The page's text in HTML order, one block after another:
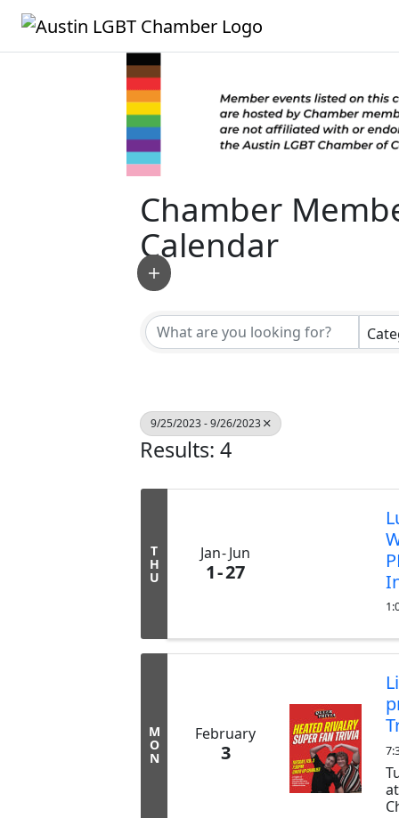
Chamber
Calendar
9/25/2023 - 9/26/2023
Results: 4
T
H
U
Jan Jun
1 27
M
O
N
February
3